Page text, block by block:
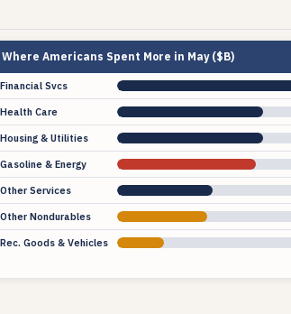
Where Americans Spent More in May ($B)
Financial Svcs
Health Care
Housing & Utilities
Gasoline & Energy
Other Services
Other Nondurables
Rec. Goods & Vehicles